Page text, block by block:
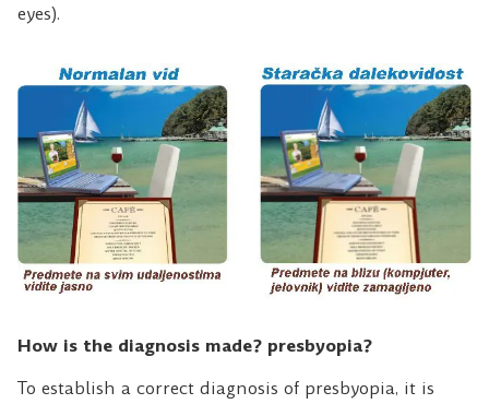
eyes).
How is the diagnosis made? presbyopia?
To establish a correct diagnosis of presbyopia, it is